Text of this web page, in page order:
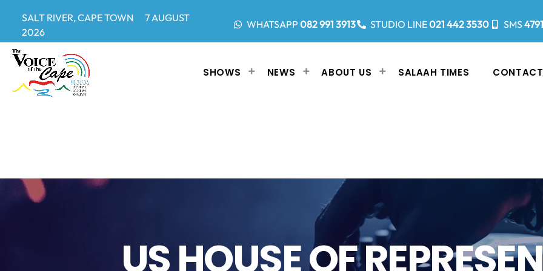
SALT RIVER, CAPE TOWN 7 AUGUST
2026
WHATSAPP082 991 3913 STUDIO LINE021 442 3530 SMS
SHOWS NEWS ABOUT US SALAAH TIMES
US HOUSE OF